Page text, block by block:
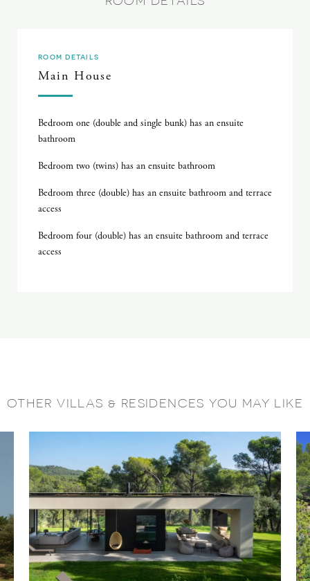
ROOM DETAILS
Main House
Bedroom one (double and single bunk) has an ensuite
bathroom
Bedroom two (twins) has an ensuite bathroom
Bedroom three (double) has an ensuite bathroom and terrace
access
Bedroom four (double) has an ensuite bathroom and terrace
access
OTHER VILLAS & RESIDENCES YOU MAY LIKE